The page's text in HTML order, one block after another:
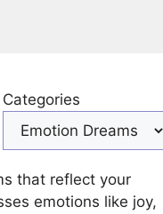
Categories
that reflect your
emotions like joy,